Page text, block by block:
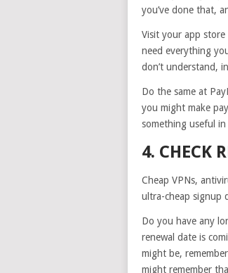
you’ve done that,
Visit your app store
need everything
don’t understand,
Do the same at
you might make
something useful
4. CHECK
Cheap VPNs,
ultra-cheap signup
Do you have any
renewal date is
might be,
might remember